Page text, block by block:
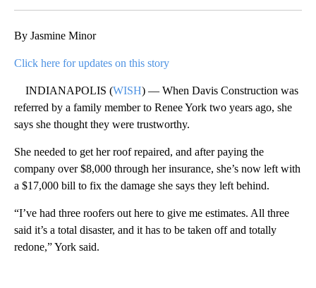
By Jasmine Minor
Click here for updates on this story
INDIANAPOLIS (WISH) — When Davis Construction was
referred by a family member to Renee York two years ago, she
says she thought they were trustworthy.
She needed to get her roof repaired, and after paying the
company over $8,000 through her insurance, she’s now left with
a $17,000 bill to fix the damage she says they left behind.
“I’ve had three roofers out here to give me estimates. All three
said it’s a total disaster, and it has to be taken off and totally
redone,” York said.